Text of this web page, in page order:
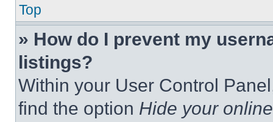
Top
» How do I prevent my
listings?
Within your User Control
find the option Hide your